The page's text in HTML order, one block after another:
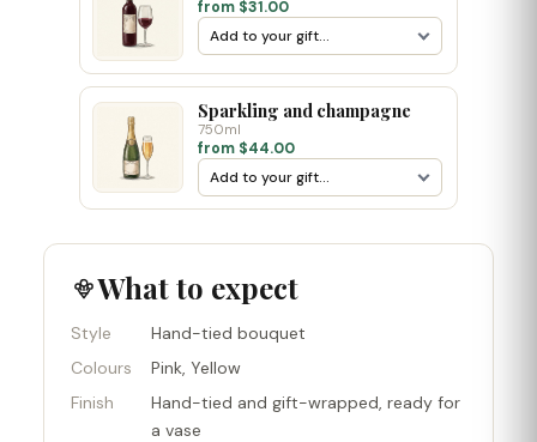
from $31.00
Sparkling and champagne
750ml
from $44.00
What to expect
Style
Hand-tied bouquet
Colours
Pink, Yellow
Finish
Hand-tied and gift-wrapped, ready for
a vase